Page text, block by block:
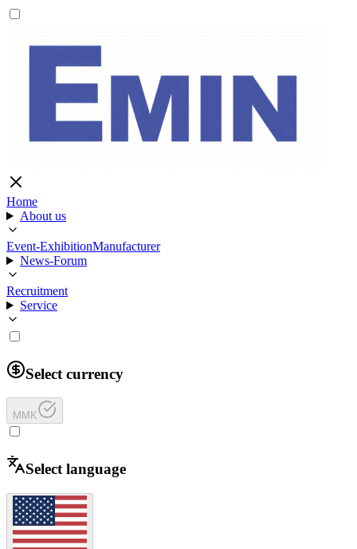
Home
About us
Event-ExhibitionManufacturer
News-Forum
Recruitment
Service
Select currency
MMK
Select language